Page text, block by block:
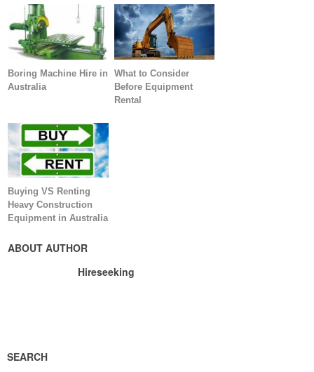
Boring Machine Hire in
Australia
What to Consider
Before Equipment
Rental
Buying VS Renting
Heavy Construction
Equipment in Australia
ABOUT AUTHOR
Hireseeking
SEARCH